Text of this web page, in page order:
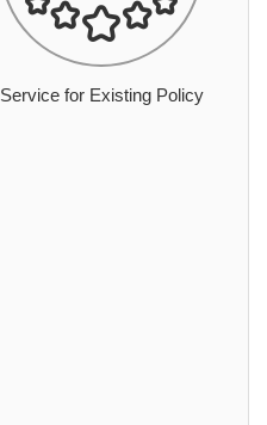
Service for Existing Policy